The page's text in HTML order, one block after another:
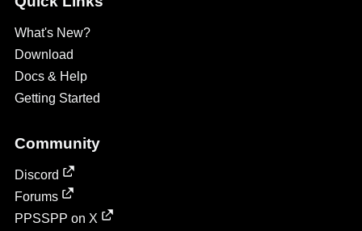
What's New?
Download
Docs & Help
Getting Started
Community
Discord
Forums
PPSSPP on X